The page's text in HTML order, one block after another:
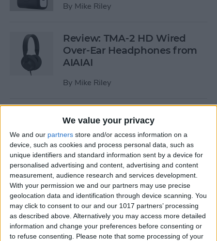
We value your privacy
We and our partners store and/or access information on a
device, such as cookies and process personal data, such as
unique identifiers and standard information sent by a device for
personalised advertising and content, advertising and content
measurement, audience research and services development.
With your permission we and our partners may use precise
geolocation data and identification through device scanning. You
may click to consent to our and our 1017 partners’ processing
as described above. Alternatively you may access more detailed
information and change your preferences before consenting or
to refuse consenting.
Please note that some processing of your
By Mike Riley
Review: TMA-2 HD Wired
Over-Ear Headphones from
AIAIAI
By Mike Riley
Review: Olive Smart Ear
Customized Sound Amplifier
ByMike Riley
Everything Apple
Announced During Its
September 2020 Event
BySarah Kingsbury